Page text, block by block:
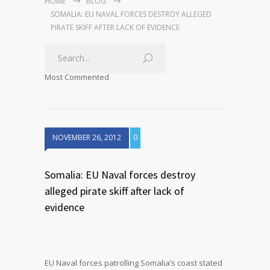
SOMALIA: EU NAVAL FORCES DESTROY ALLEGED
PIRATE SKIFF AFTER LACK OF EVIDENCE
Most Commented
NOVEMBER 26, 2012 0
Somalia: EU Naval forces destroy
alleged pirate skiff after lack of
evidence
EU Naval forces patrolling Somalia’s coast stated